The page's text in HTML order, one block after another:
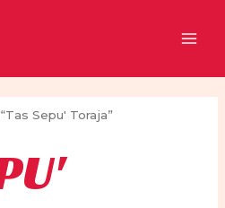
Sepu' Toraja”